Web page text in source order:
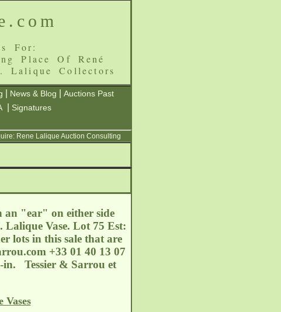
For:
Place Of René
Lalique Collectors
News & Blog
Auctions Past
Signatures
Rene Lalique Auction Consulting
an "ear" on either side
Lalique Vase. Lot 75 Est:
lots in this sale that are
+33 01 40 13 07
in. Tessier & Sarrou et
Vases